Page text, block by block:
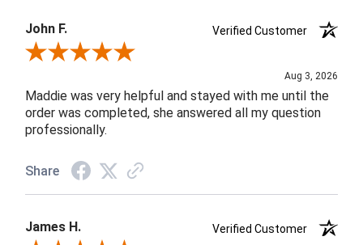
John F.
Verified Customer
Review By John F.
Aug 3, 2026
Maddie was very helpful and stayed with me until the
order was completed, she answered all my question
professionally.
Share
James H. Verified Customer